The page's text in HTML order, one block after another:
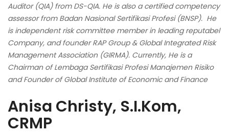
Auditor (QIA) from DS-QIA. He is also a certified competency
assessor from Badan Nasional Sertifikasi Profesi (BNSP). He
is independent risk committee member in leading reputabel
Company, and founder RAP Group & Global Integrated Risk
Management Association (GIRMA). Currently, He is a
Chairman of Lembaga Sertifikasi Profesi Manajemen Risiko
and Founder of Global Institute of Economic and Finance
Anisa Christy, S.I.Kom,
CRMP